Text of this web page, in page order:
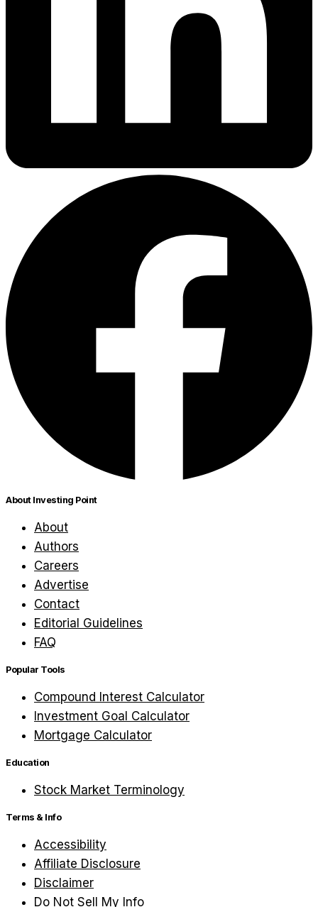
About Investing Point
About
Authors
Careers
Advertise
Contact
Editorial Guidelines
FAQ
Popular Tools
Compound Interest Calculator
Investment Goal Calculator
Mortgage Calculator
Education
Stock Market Terminology
Terms & Info
Accessibility
Affiliate Disclosure
Disclaimer
Do Not Sell My Info